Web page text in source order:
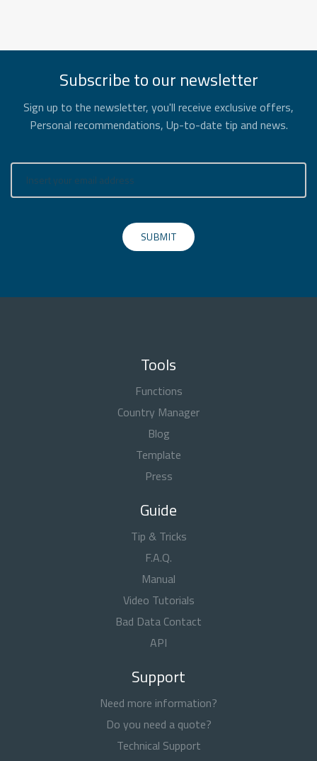
Subscribe to our newsletter
Sign up to the newsletter, you'll receive exclusive offers,
Personal recommendations, Up-to-date tip and news.
SUBMIT
Tools
Functions
Country Manager
Blog
Template
Press
Guide
Tip & Tricks
F.A.Q.
Manual
Video Tutorials
Bad Data Contact
API
Support
Need more information?
Do you need a quote?
Technical Support